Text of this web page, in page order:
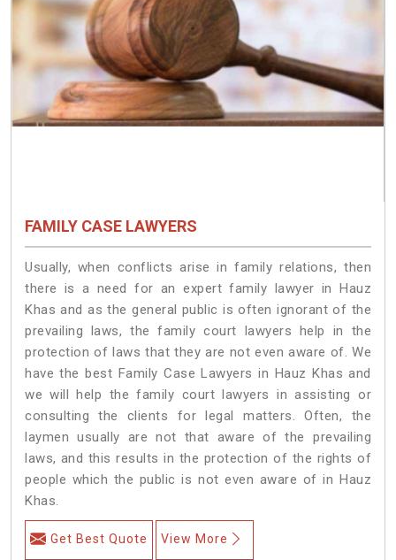
FAMILY CASE LAWYERS
Usually, when conflicts arise in family relations, then
there is a need for an expert family lawyer in Hauz
Khas and as the general public is often ignorant of the
prevailing laws, the family court lawyers help in the
protection of laws that they are not even aware of. We
have the best Family Case Lawyers in Hauz Khas and
we will help the family court lawyers in assisting or
consulting the clients for legal matters. Often, the
laymen usually are not that aware of the prevailing
laws, and this results in the protection of the rights of
people which the public is not even aware of in Hauz
Khas.
Get Best Quote View More